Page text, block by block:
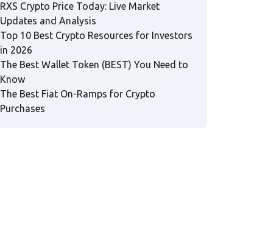
RXS Crypto Price Today: Live Market
Updates and Analysis
Top 10 Best Crypto Resources for Investors
in 2026
The Best Wallet Token (BEST) You Need to
Know
The Best Fiat On-Ramps for Crypto
Purchases